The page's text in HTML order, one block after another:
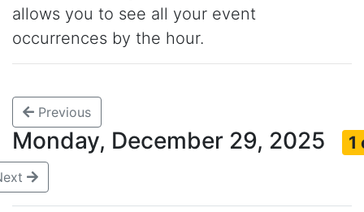
allows you to see all your event
occurrences by the hour.
Previous
Monday, December 29, 2025 1